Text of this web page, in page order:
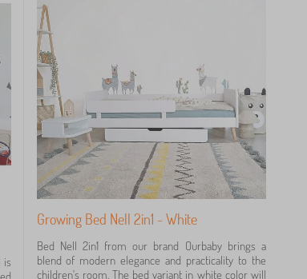
is
Growing Bed Nell 2in1 - White
Bed Nell 2in1 from our brand Ourbaby brings a
blend of modern elegance and practicality to the
children's room. The bed variant in white color will